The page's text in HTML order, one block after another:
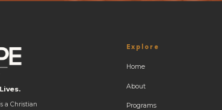
a Christian
Explore
Home
About
Programs